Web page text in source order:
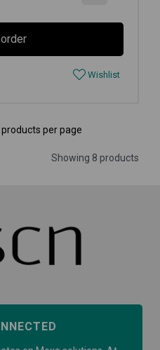
Wishlist
products per page
Showing 8 products